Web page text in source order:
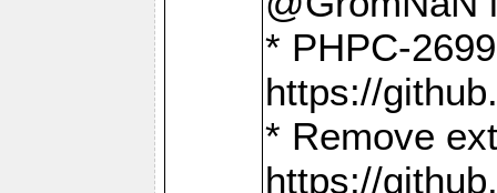
* PHPC-
https://
* Remove
https://